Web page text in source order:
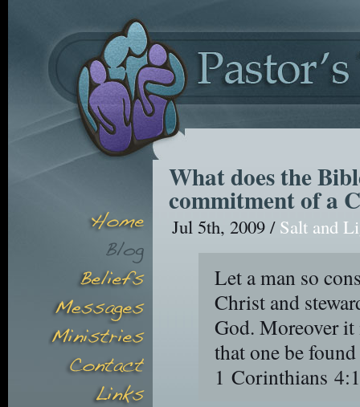
What does the
commitment of a
Jul 5th, 2009 / Salt and
Let a man so
Christ and
God. Moreover it
that one be
1 Corinthians